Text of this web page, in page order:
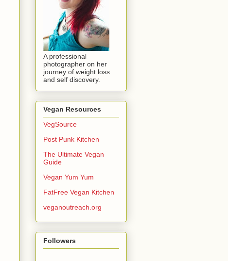
A professional
photographer on her
journey of weight loss
and self discovery.
Vegan Resources
VegSource
Post Punk Kitchen
The Ultimate Vegan
Guide
Vegan Yum Yum
FatFree Vegan Kitchen
veganoutreach.org
Followers